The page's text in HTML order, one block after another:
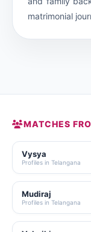
matrimonial
MATCHES
Vysya
Profiles in Telangana
Mudiraj
Profiles in Telangana